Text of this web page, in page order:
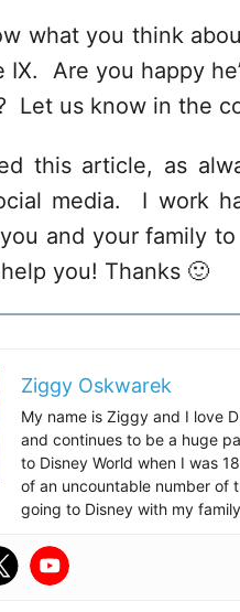
what you think
IX. Are you happy
Let us know in the
this article, as
media. I work
and your family
you! Thanks 🙂
Ziggy Oskwarek
My name is Ziggy and I love
and continues to be a huge
to Disney World when I was
of an uncountable number of
going to Disney with my